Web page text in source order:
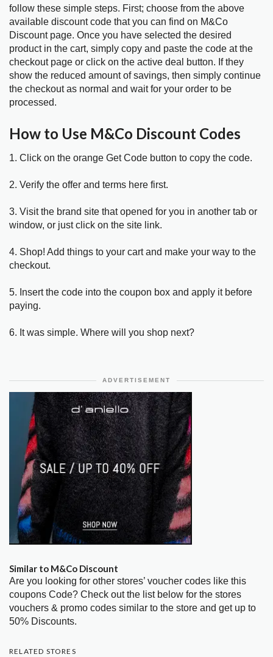
follow these simple steps. First; choose from the above
available discount code that you can find on M&Co
Discount page. Once you have selected the desired
product in the cart, simply copy and paste the code at the
checkout page or click on the active deal button. If they
show the reduced amount of savings, then simply continue
the checkout as normal and wait for your order to be
processed.
How to Use M&Co Discount Codes
1. Click on the orange Get Code button to copy the code.
2. Verify the offer and terms here first.
3. Visit the brand site that opened for you in another tab or
window, or just click on the site link.
4. Shop! Add things to your cart and make your way to the
checkout.
5. Insert the code into the coupon box and apply it before
paying.
6. It was simple. Where will you shop next?
ADVERTISEMENT
Similar to M&Co Discount
Are you looking for other stores’ voucher codes like this
coupons Code? Check out the list below for the stores
vouchers & promo codes similar to the store and get up to
50% Discounts.
RELATED STORES